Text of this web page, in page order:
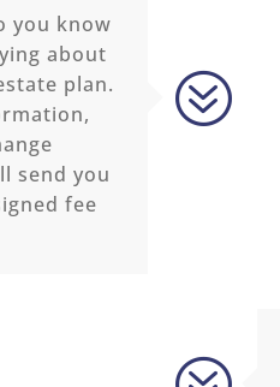
?
you know
about
plan.
send you
fee